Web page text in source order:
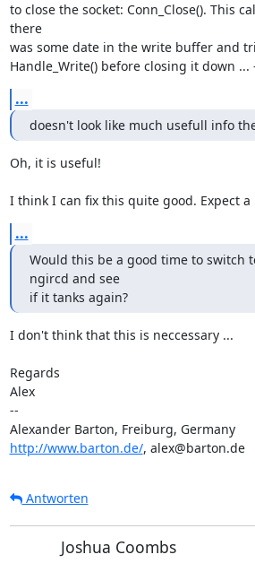
to close the socket: Conn_Close(). This
there
was some date in the write buffer and
Handle_Write() before closing it down ...
...
doesn't look like much usefull info
Oh, it is useful!
I think I can fix this quite good. Expect a
...
Would this be a good time to switch
ngircd and see
if it tanks again?
I don't think that this is neccessary ...
Regards
Alex
--
Alexander Barton, Freiburg, Germany
http://www.barton.de/, alex@barton.de
Antworten
Joshua Coombs